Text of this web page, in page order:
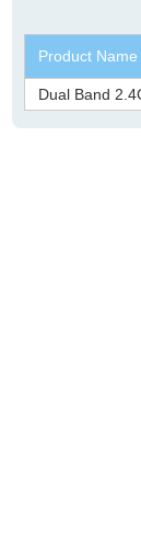
Product Name
Dual Band